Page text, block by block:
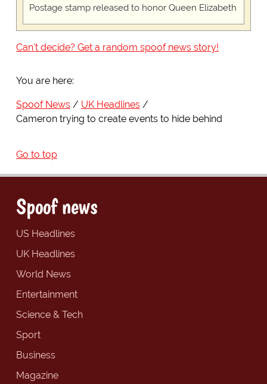
Postage stamp released to honor Queen Elizabeth
Can't decide? Get a random spoof news story!
You are here:
Spoof News
UK Headlines
Cameron trying to create events to hide behind
Go to top
Spoof news
US Headlines
UK Headlines
World News
Entertainment
Science & Tech
Sport
Business
Magazine